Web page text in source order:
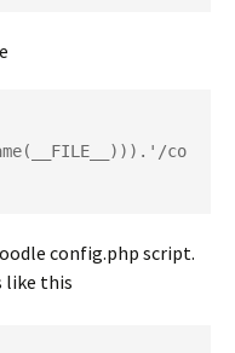
co
config.php script.
like this